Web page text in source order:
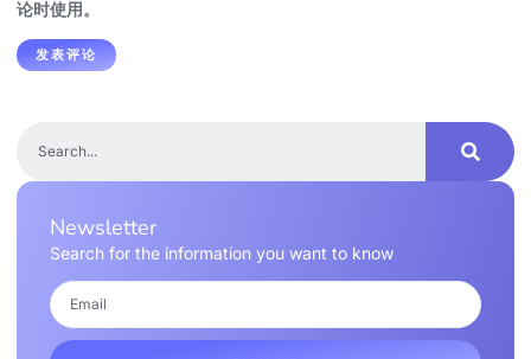
论时使用。
Newsletter
Search for the information you want to know